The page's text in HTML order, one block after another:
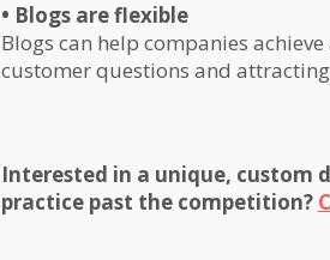
• Blogs are flexible
Blogs can help companies
customer questions and
Interested in a unique, custom
practice past the competition?